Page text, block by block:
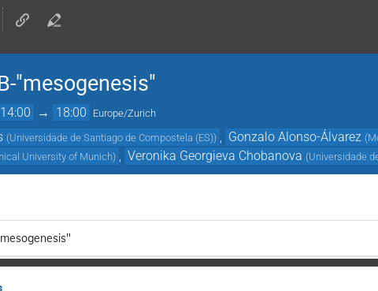
"mesogenesis"
→ 18:00 Europe/Zurich
(Universidade de Santiago de Compostela (ES)) Gonzalo Alonso-Álvarez (
University of Munich) Veronika Georgieva Chobanova (Universidade